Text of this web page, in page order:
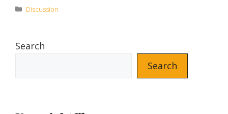
Categories
Discussion
Search
Search